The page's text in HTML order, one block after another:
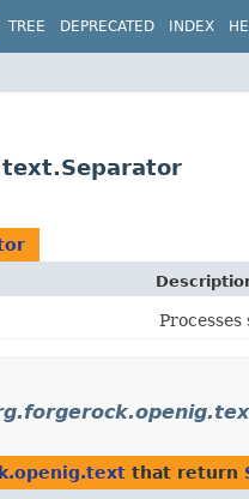
TREE DEPRECATED INDEX
that return